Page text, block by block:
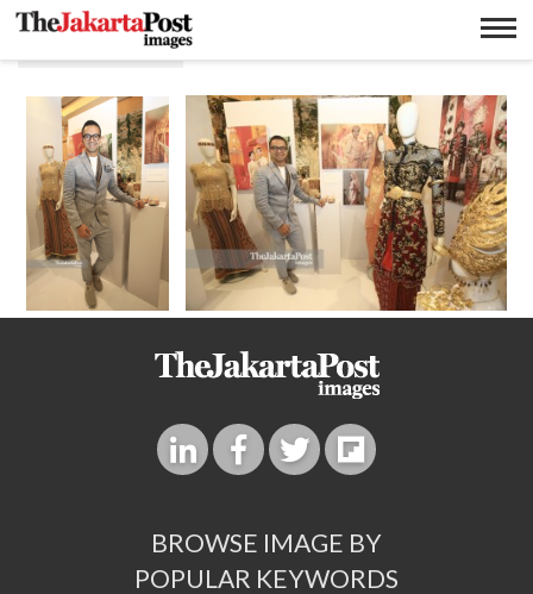
Fashion fair
BROWSE IMAGE BY
POPULAR KEYWORDS